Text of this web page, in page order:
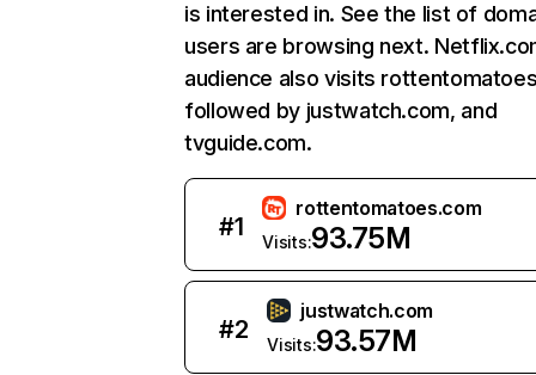
is interested in. See the list of
users are browsing next.
audience also visits
followed by justwatch.com, and
tvguide.com.
#1
rottentomatoes.com
Visits:93.75M
#2
justwatch.com
Visits:93.57M